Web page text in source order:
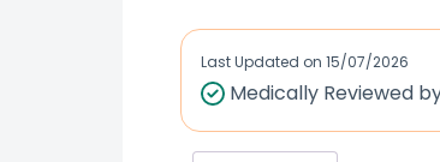
Last Updated on 15/07/2026
Medically Reviewed